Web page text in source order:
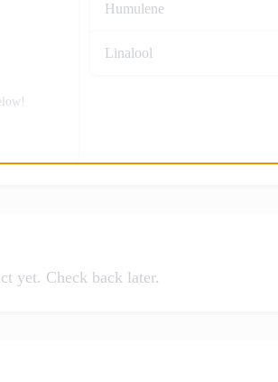
Humulene
Linalool
yet. Check back later.